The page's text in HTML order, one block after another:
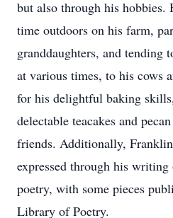
but also through his hobbies.
time outdoors on his farm,
granddaughters, and tending
at various times, to his cows
for his delightful baking
delectable teacakes and
friends. Additionally,
expressed through his
poetry, with some pieces
Library of Poetry.